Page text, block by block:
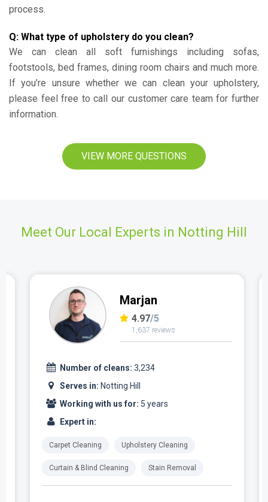
process.
Q: What type of upholstery do you clean?
We can clean all soft furnishings including sofas,
footstools, bed frames, dining room chairs and much more.
If you’re unsure whether we can clean your upholstery,
please feel free to call our customer care team for further
information.
VIEW MORE QUESTIONS
Meet Our Local Experts in Notting Hill
Marjan
4.97/5
1,637 reviews
Number of cleans: 3,234
Serves in: Notting Hill
Working with us for: 5 years
Expert in:
Carpet Cleaning Upholstery Cleaning
Curtain & Blind Cleaning Stain Removal